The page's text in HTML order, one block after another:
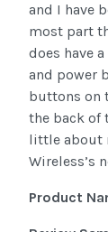
and I have
most part
does have
and power
buttons on
the back of
little about
Wireless’s
Product